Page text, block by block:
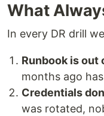
What
In every DR drill
Runbook is out
months ago
Credentials
was rotated,